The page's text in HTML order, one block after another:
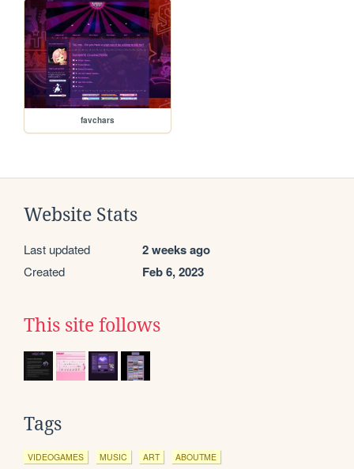
favchars
Website Stats
Last updated 2 weeks ago
Created Feb 6, 2023
This site follows
Tags
VIDEOGAMES MUSIC ART ABOUTME